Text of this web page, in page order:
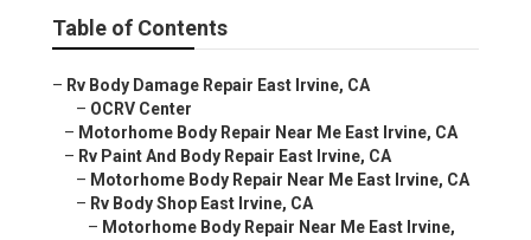
Table of Contents
– Rv Body Damage Repair East Irvine, CA
– OCRV Center
– Motorhome Body Repair Near Me East Irvine, CA
– Rv Paint And Body Repair East Irvine, CA
– Motorhome Body Repair Near Me East Irvine, CA
– Rv Body Shop East Irvine, CA
– Motorhome Body Repair Near Me East Irvine,